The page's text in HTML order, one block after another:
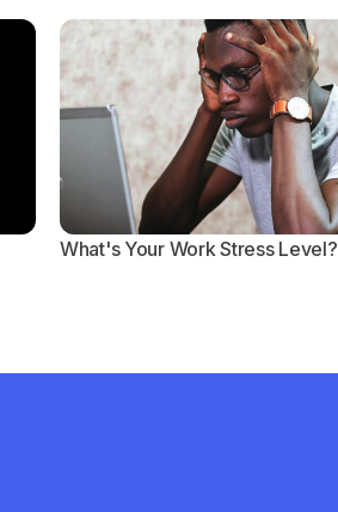
What's Your Work Stress Level?